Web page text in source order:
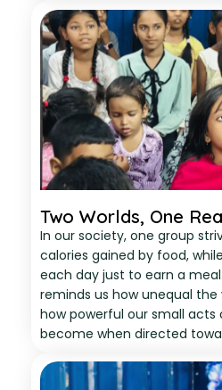
Two Worlds, One
In our society, one group
calories gained by food,
each day just to earn a
reminds us how unequal
how powerful our small acts
become when directed